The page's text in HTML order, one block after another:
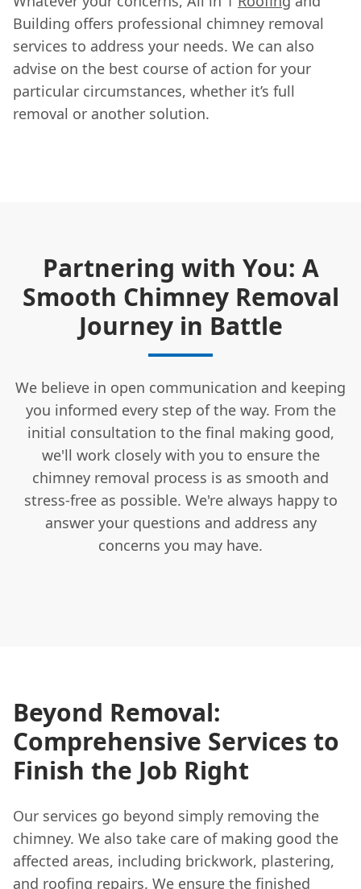
Building offers professional chimney removal
services to address your needs. We can also
advise on the best course of action for your
particular circumstances, whether it’s full
removal or another solution.
Partnering with You: A
Smooth Chimney Removal
Journey in Battle
We believe in open communication and keeping
you informed every step of the way. From the
initial consultation to the final making good,
we'll work closely with you to ensure the
chimney removal process is as smooth and
stress-free as possible. We're always happy to
answer your questions and address any
concerns you may have.
Beyond Removal:
Comprehensive Services to
Finish the Job Right
Our services go beyond simply removing the
chimney. We also take care of making good the
affected areas, including brickwork, plastering,
and roofing repairs. We ensure the finished